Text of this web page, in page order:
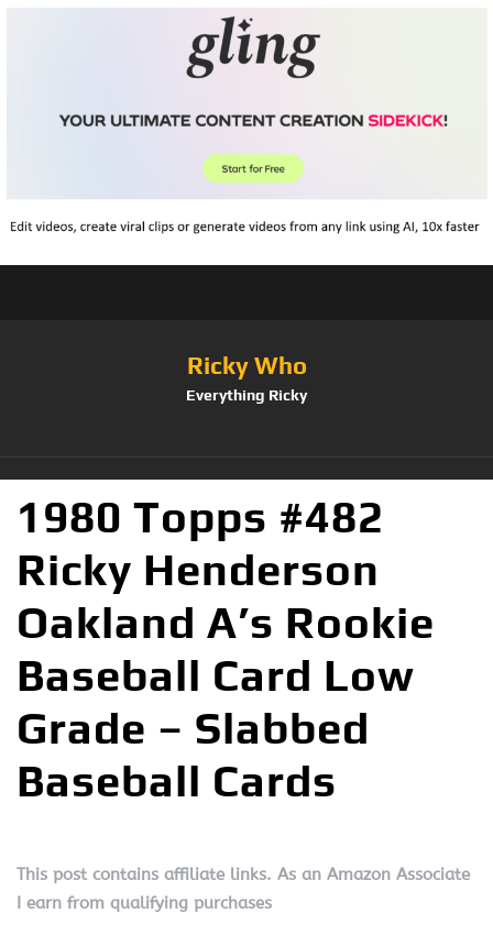
Ricky Who
Everything Ricky
1980 Topps #482
Ricky Henderson
Oakland A’s Rookie
Baseball Card Low
Grade – Slabbed
Baseball Cards
This post contains affiliate links. As an Amazon Associate
I earn from qualifying purchases